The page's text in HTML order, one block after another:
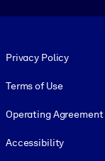
Privacy Policy
Terms of Use
Operating Agreement
Accessibility